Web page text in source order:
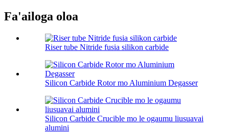
Fa'ailoga oloa
Riser tube Nitride fusia silikon carbide
Silicon Carbide Rotor mo Aluminium Degasser
Silicon Carbide Crucible mo le ogaumu liusuavai
alumini